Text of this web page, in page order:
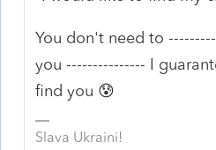
You don't need to
you --------------- I
find you 😰
Slava Ukraini!